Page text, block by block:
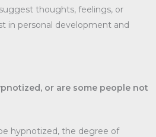
thoughts, feelings, or
in personal development and
or are some people not
hypnotized, the degree of